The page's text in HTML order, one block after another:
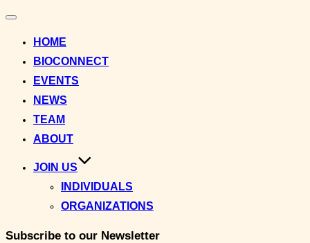
Toggle
HOME
BIOCONNECT
EVENTS
NEWS
TEAM
ABOUT
JOIN US
INDIVIDUALS
ORGANIZATIONS
Subscribe to our Newsletter